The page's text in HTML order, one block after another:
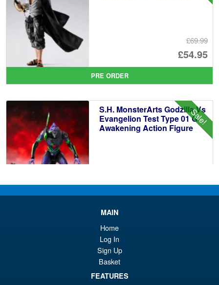
£69.99
£54.95
is:
PRE ORDER
Sale!
S.H. MonsterArts Godzilla Vs
Evangelion Test Type 01 G
Awakening Action Figure
£119.95
S.H.Figuarts Demon Slayer
Kimetsu no Yaiba Inosuke
Hashibira Action Figure
MAIN
Home
Log In
Sign Up
Basket
FEATURES